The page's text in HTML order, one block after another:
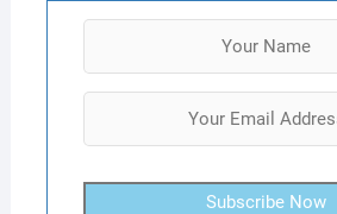
Subscribe Now